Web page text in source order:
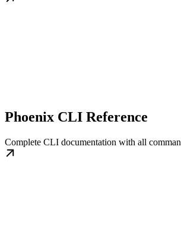
Phoenix CLI Reference
Complete CLI documentation with all